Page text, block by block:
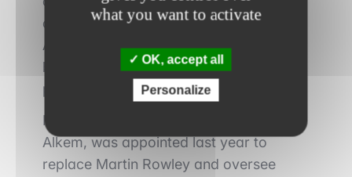
capacity. In addition, the merger with
Alkem is part of a shared desire by both
brands to increase their lithium
production.
Peter Coleman, the current president of
Alkem, was appointed last year to
replace Martin Rowley and oversee
what you want to activate
OK, accept all
Personalize